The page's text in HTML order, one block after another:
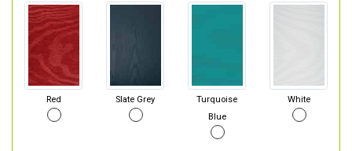
Red Slate Grey
Turquoise
Blue
White